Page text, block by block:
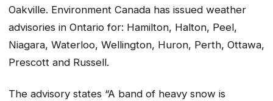
Oakville. Environment Canada has issued weather
advisories in Ontario for: Hamilton, Halton, Peel,
Niagara, Waterloo, Wellington, Huron, Perth, Ottawa,
Prescott and Russell.
The advisory states “A band of heavy snow is